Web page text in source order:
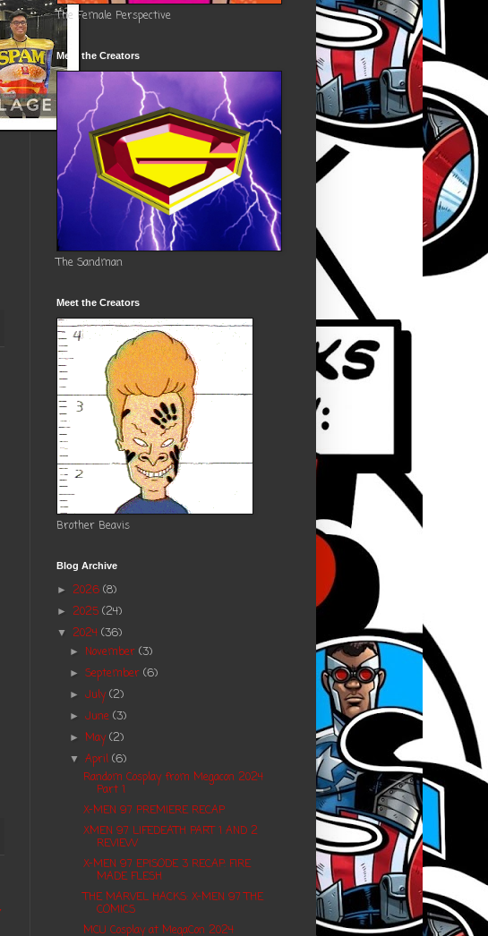
The Female Perspective
Meet the Creators
The Sandman
Meet the Creators
Brother Beavis
Blog Archive
► 2026 (8)
► 2025 (24)
▼ 2024 (36)
► November(3)
►September(6)
►July(2)
►June(3)
►May(2)
▼April(6)
Random Cosplay from Megacon 2024
Part 1
X-MEN 97 PREMIERE RECAP
XMEN 97 LIFEDEATH PART 1 AND 2
REVIEW
X-MEN 97 EPISODE 3 RECAP: FIRE
MADE FLESH
THE MARVEL HACKS: X-MEN 97 THE
COMICS
MCU Cosplay at MegaCon 2024